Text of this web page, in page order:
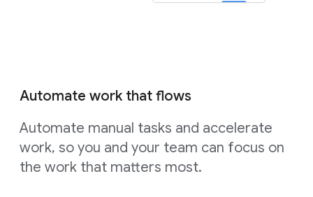
Automate work that flows
Automate manual tasks and accelerate
work, so you and your team can focus on
the work that matters most.